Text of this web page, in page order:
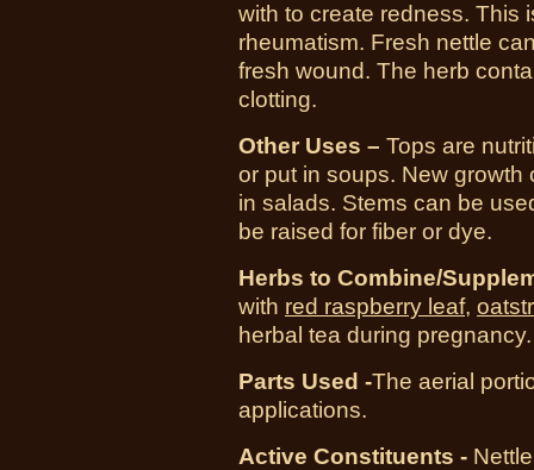
with to create redness. This
rheumatism. Fresh nettle
fresh wound. The herb
clotting.
Other Uses – Tops are
or put in soups. New
in salads. Stems can be
be raised for fiber or dye.
Herbs to Combine/
with red raspberry leaf,
herbal tea during pregnancy.
Parts Used -The aerial
applications.
Active Constituents -